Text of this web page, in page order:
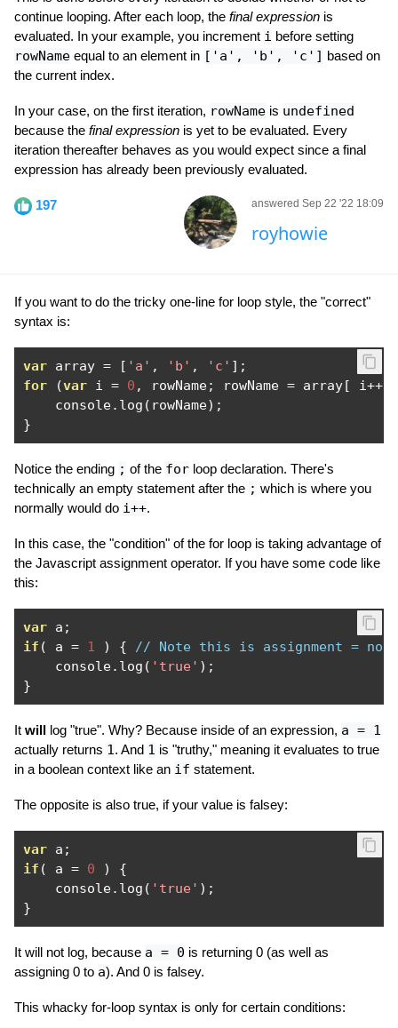
continue looping. After each loop, the final expression is
evaluated. In your example, you increment i before setting
rowName equal to an element in ['a', 'b', 'c'] based on
the current index.
In your case, on the first iteration, rowName is undefined
because the final expression is yet to be evaluated. Every
iteration thereafter behaves as you would expect since a final
expression has already been previously evaluated.
197 answered Sep 22 '22 18:09
royhowie
If you want to do the tricky one-line for loop style, the "correct"
syntax is:
var array = [ 'a' , 'b' , 'c' ];
for
(var i = 0 , rowName; rowName = array[ i++
    console
. log ( rowName);
}
Notice the ending ; of the for loop declaration. There's
technically an empty statement after the ; which is where you
normally would do i++.
In this case, the "condition" of the for loop is taking advantage of
the Javascript assignment operator. If you have some code like
this:
var a ;
if ( a = 1 ) {
// Note this is assignment = not
    console
. log ( 'true' );
}
It will log "true". Why? Because inside of an expression, a = 1
actually returns 1. And 1 is "truthy," meaning it evaluates to true
in a boolean context like an if statement.
The opposite is also true, if your value is falsey:
var a ;
if ( a = 0 )
{
    console
. log ( 'true' );
}
It will not log, because a = 0 is returning 0 (as well as
assigning 0 to a). And 0 is falsey.
This whacky for-loop syntax is only for certain conditions: